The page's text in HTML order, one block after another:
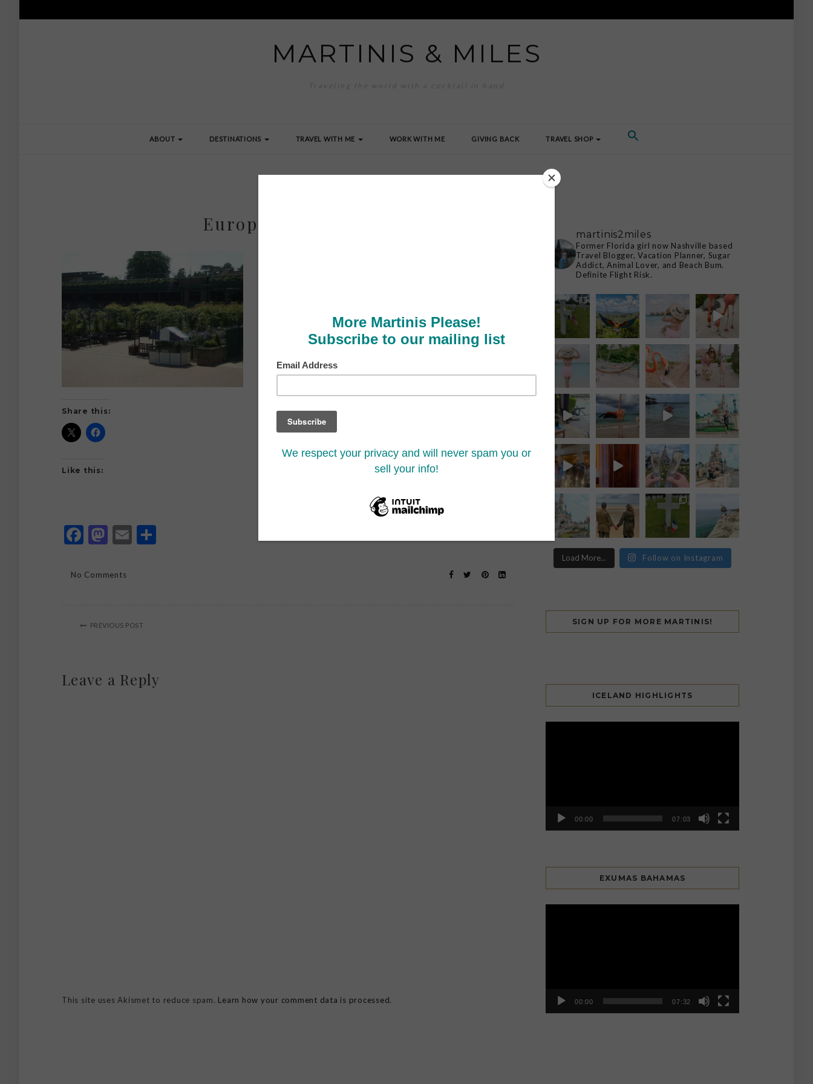
MARTINIS & MILES
Traveling the world with a cocktail in hand
ABOUT DESTINATIONS TRAVEL WITH ME WORK WITH ME GIVING BACK TRAVEL SHOP
Europe 2006-1-287
Share this:
Like this:
Facebook
Mastodon
Email
No Comments
PREVIOUS POST
Leave a Reply
This site uses Akismet to reduce spam. Learn how your comment data is processed.
martinis2miles
Former Florida girl now Nashville based
Travel Blogger, Vacation Planner, Sugar
Addict, Animal Lover, and Beach Bum.
Definite Flight Risk.
Load More... Follow on Instagram
SIGN UP FOR MORE MARTINIS!
ICELAND HIGHLIGHTS
00:00 07:03
EXUMAS BAHAMAS
00:00 07:32